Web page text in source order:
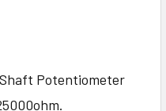
Potentiometer